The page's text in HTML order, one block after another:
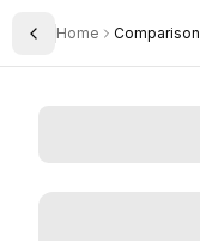
Toggle Sidebar
Home Comparison